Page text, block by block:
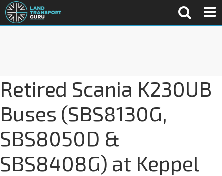
Retired Scania K230UB
Buses (SBS8130G,
SBS8050D &
SBS8408G) at Keppel